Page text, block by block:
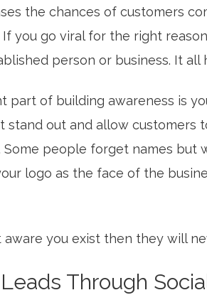
the chances of customers
you go viral for the right
person or business. It all
part of building awareness is
stand out and allow customers
Some people forget names but
logo as the face of the
aware you exist then they will
Through